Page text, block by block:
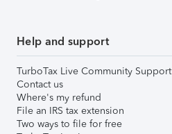
Help and support
TurboTax Live Community Support
Contact us
Where's my refund
File an IRS tax extension
Two ways to file for free